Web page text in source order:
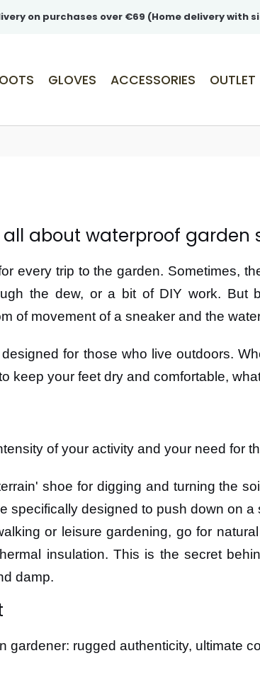
on purchases over €69 (Home delivery with
GLOVES ACCESSORIES OUTLET
about waterproof garden
every trip to the garden. Sometimes,
the dew, or a bit of DIY work. But
of movement of a sneaker and the
for those who live outdoors.
keep your feet dry and comfortable,
of your activity and your need for
shoe for digging and turning the
specifically designed to push down on
or leisure gardening, go for
insulation. This is the secret
damp.
rugged authenticity, ultimate